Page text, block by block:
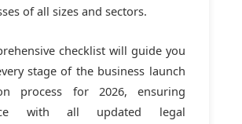
of all sizes and sectors.
checklist will guide you
stage of the business launch
process for 2026, ensuring
with all updated legal